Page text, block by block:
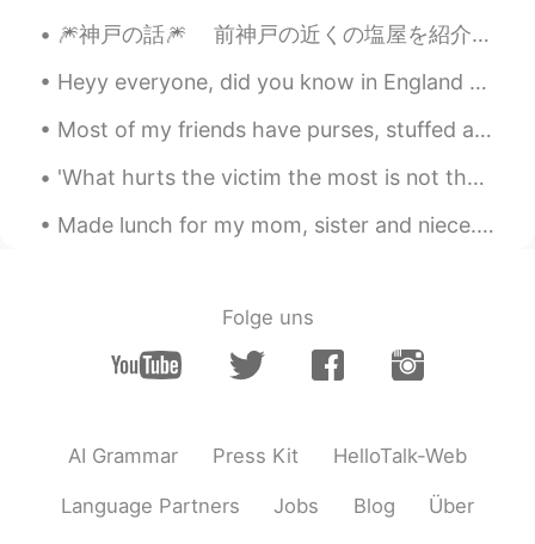
🎆神戸の話🎆 前神戸の近くの塩屋を紹介したが、今回は神戸の話をしようと思います、特に神戸の博物館。 皆さん、どんな博物館が好きですか？美術か、歴史か、恐竜ですか？ 去年、神戸...
Heyy everyone, did you know in England most schools have a weeks holiday next week as it is what ...
Most of my friends have purses, stuffed animals and pretty stuff in their bedrooms....I decorate ...
'What hurts the victim the most is not the cruelty of the oppressor, but the silence of the bysta...
Made lunch for my mom, sister and niece. It's the first time that I spent real time with my niec...
Folge uns
AI Grammar Press Kit HelloTalk-Web
Language Partners Jobs Blog Über